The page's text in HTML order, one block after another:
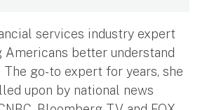
services industry expert
better understand
The go-to expert for years, she
upon by national news